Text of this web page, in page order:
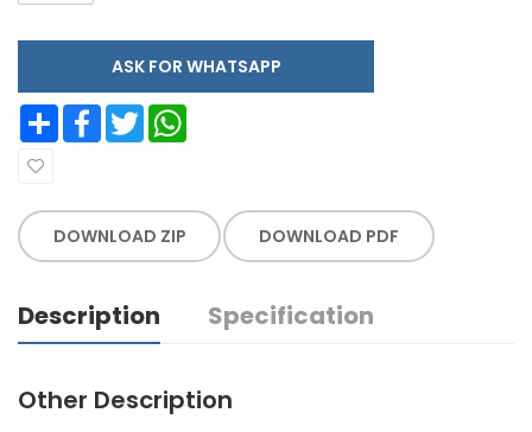
ASK FOR WHATSAPP
Share Facebook Twitter
DOWNLOAD ZIP DOWNLOAD PDF
Description Specification
Other Description